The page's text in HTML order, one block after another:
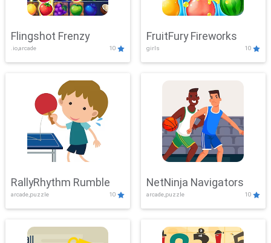
Flingshot Frenzy
.io,arcade 10
FruitFury Fireworks
girls 10
RallyRhythm Rumble
arcade,puzzle 10
NetNinja Navigators
arcade,puzzle 10